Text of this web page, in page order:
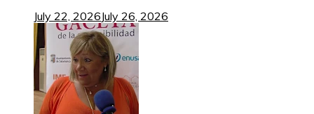
July 22, 2026July 26, 2026